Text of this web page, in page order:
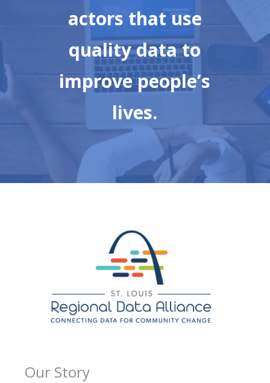
actors that use
quality data to
improve people’s
lives.
Our Story